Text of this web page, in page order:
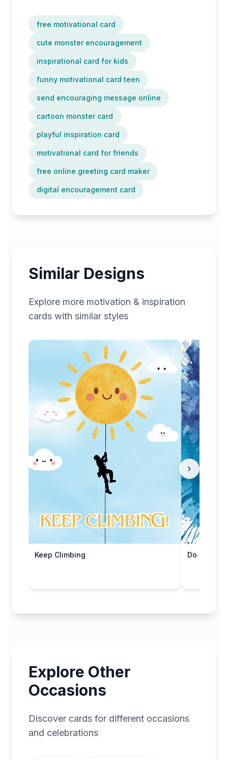
free motivational card
cute monster encouragement
inspirational card for kids
funny motivational card teen
send encouraging message online
cartoon monster card
playful inspiration card
motivational card for friends
free online greeting card maker
digital encouragement card
Similar Designs
Explore more motivation & inspiration
cards with similar styles
Keep Climbing Do Epic
Explore Other
Occasions
Discover cards for different occasions
and celebrations